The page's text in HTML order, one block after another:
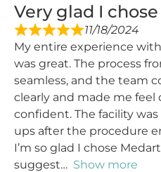
Very glad I
11/18/2024
My entire experience
was great. The process
seamless, and the team
clearly and made me feel
confident. The facility
ups after the procedure
I’m so glad I chose
suggest
Show more